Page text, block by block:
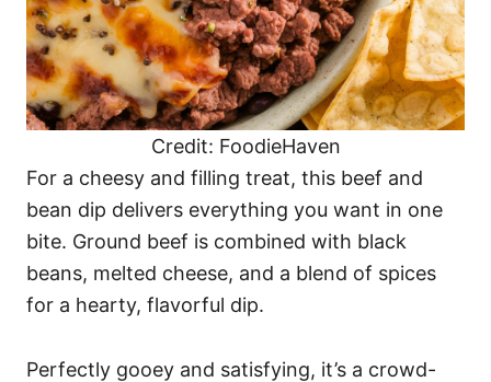
Credit: FoodieHaven
For a cheesy and filling treat, this beef and
bean dip delivers everything you want in one
bite. Ground beef is combined with black
beans, melted cheese, and a blend of spices
for a hearty, flavorful dip.
Perfectly gooey and satisfying, it’s a crowd-